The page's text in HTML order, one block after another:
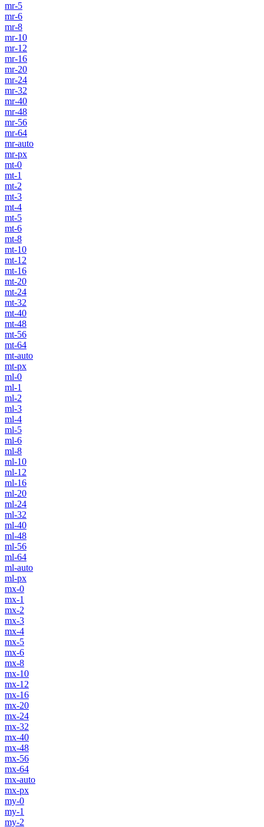
mr-5
mr-6
mr-8
mr-10
mr-12
mr-16
mr-20
mr-24
mr-32
mr-40
mr-48
mr-56
mr-64
mr-auto
mr-px
mt-0
mt-1
mt-2
mt-3
mt-4
mt-5
mt-6
mt-8
mt-10
mt-12
mt-16
mt-20
mt-24
mt-32
mt-40
mt-48
mt-56
mt-64
mt-auto
mt-px
ml-0
ml-1
ml-2
ml-3
ml-4
ml-5
ml-6
ml-8
ml-10
ml-12
ml-16
ml-20
ml-24
ml-32
ml-40
ml-48
ml-56
ml-64
ml-auto
ml-px
mx-0
mx-1
mx-2
mx-3
mx-4
mx-5
mx-6
mx-8
mx-10
mx-12
mx-16
mx-20
mx-24
mx-32
mx-40
mx-48
mx-56
mx-64
mx-auto
mx-px
my-0
my-1
my-2